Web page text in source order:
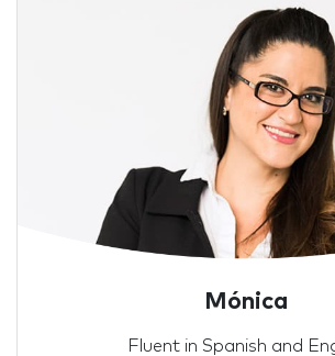
Mónica
Fluent in Spanish and